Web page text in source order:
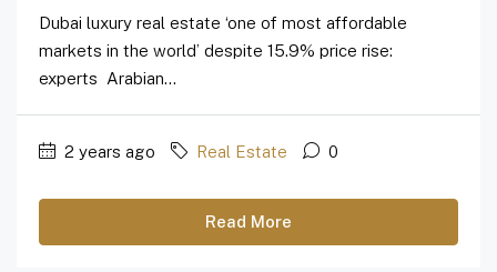
Dubai luxury real estate ‘one of most affordable
markets in the world’ despite 15.9% price rise:
experts Arabian...
2 years ago Real Estate 0
Read More